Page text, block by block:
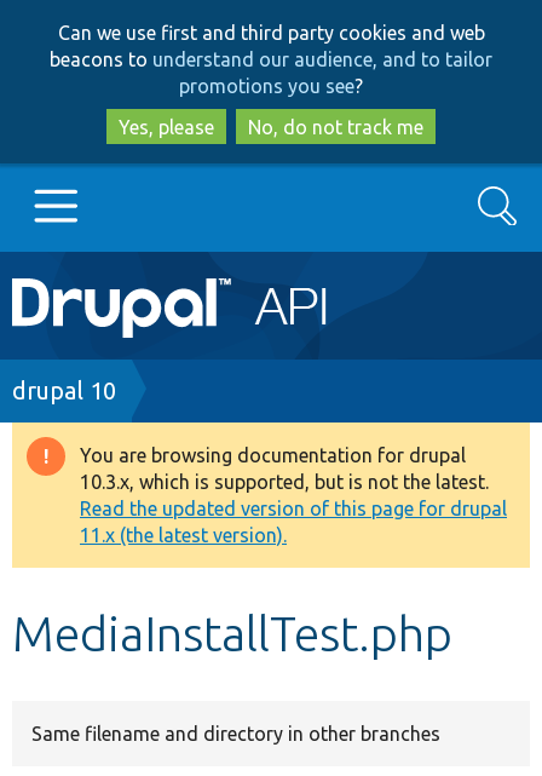
to
main
content
to
search
Can we use first and third party cookies and web
beacons to understand our audience, and to tailor
promotions you see?
Yes, please
No, do not track me
Main
navigation
Go to Drupal.org
Drupal 7
Drupal 8+
Other projects
Develop for Drupal
Search
Breadcrumb
drupal 10
Warning
message
You are browsing documentation for drupal
10.3.x, which is supported, but is not the latest.
Read the updated version of this page for drupal
11.x (the latest version).
MediaInstallTest.php
Same filename and directory in other branches